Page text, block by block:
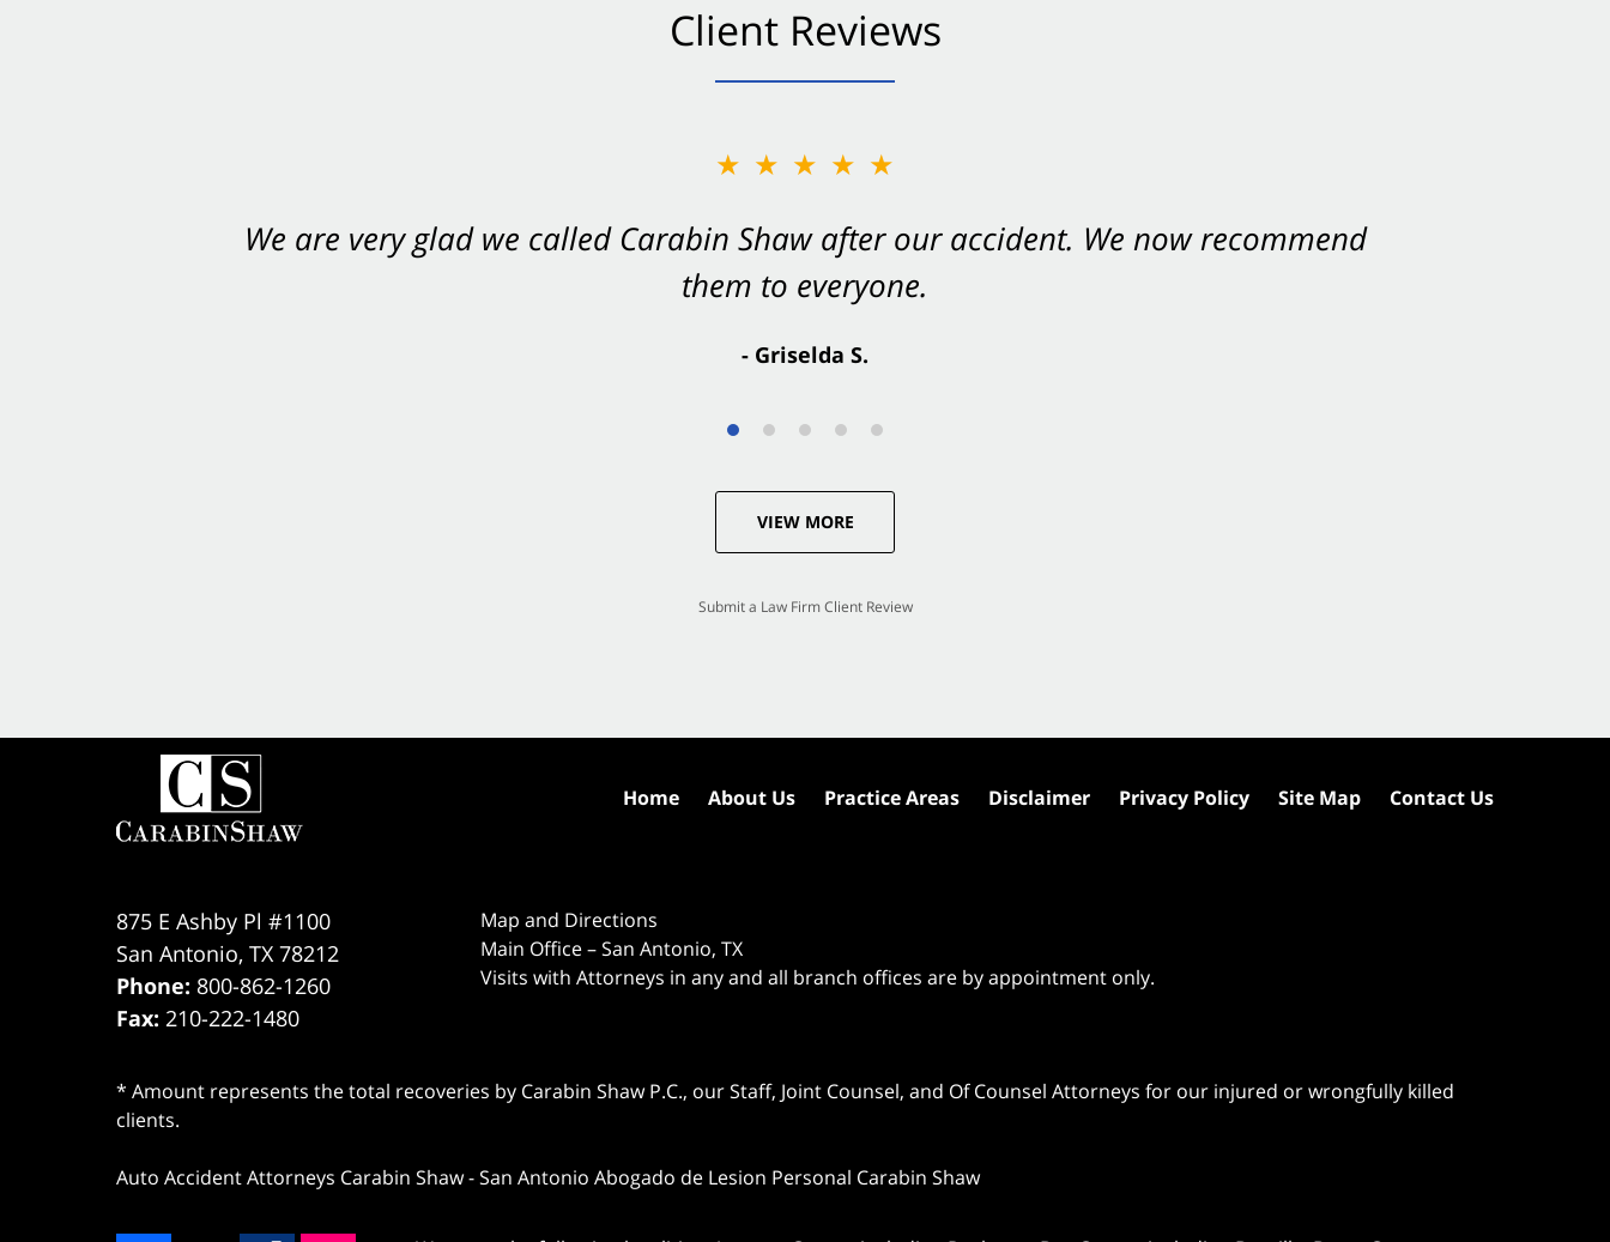
Client Reviews
★★★★★
We are very glad we called Carabin Shaw after our accident. We now recommend
them to everyone.
- Griselda S.
★★★★★
You want Carabin Shaw on your side after an accident. They were excellent.
- Valerie S.
VIEW MORE
Submit a Law Firm Client Review
875 E Ashby Pl #1100
San Antonio, TX 78212
Phone: 800-862-1260
Fax: 210-222-1480
Map and Directions
Main Office – San Antonio, TX
Visits with Attorneys in any and all branch offices are by appointment only.
* Amount represents the total recoveries by Carabin Shaw P.C., our Staff, Joint Counsel, and Of Counsel Attorneys for our injured or wrongfully killed
clients.
Auto Accident Attorneys Carabin Shaw-San Antonio Abogado de Lesion Personal Carabin Shaw
Home About Us Practice Areas Disclaimer Privacy Policy Site Map Contact Us